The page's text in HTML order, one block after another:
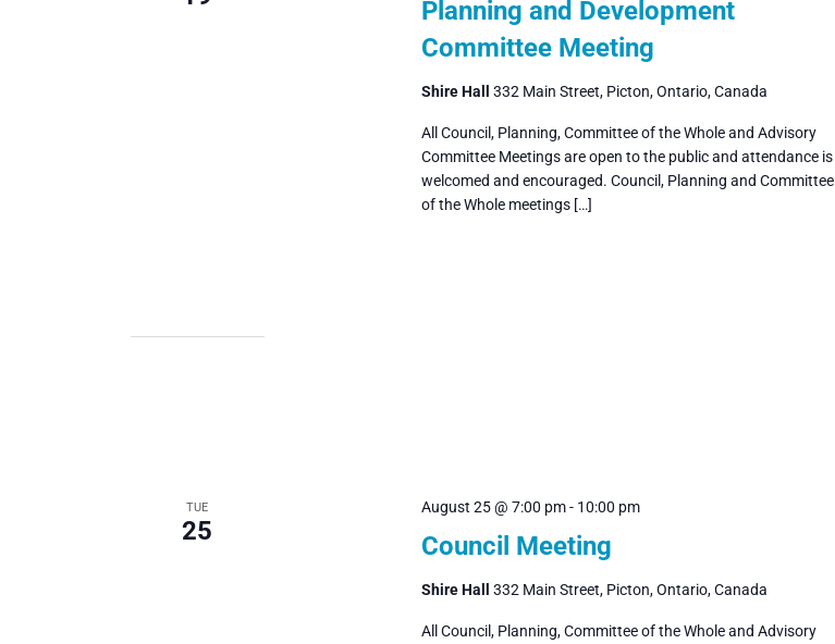
Planning and Development
Committee Meeting
Shire Hall 332 Main Street, Picton, Ontario, Canada
All Council, Planning, Committee of the Whole and Advisory
Committee Meetings are open to the public and attendance is
welcomed and encouraged. Council, Planning and Committee
of the Whole meetings […]
TUE
25 Council Meeting
August 25 @ 7:00 pm- 10:00 pm
Shire Hall 332 Main Street, Picton, Ontario, Canada
All Council, Planning, Committee of the Whole and Advisory